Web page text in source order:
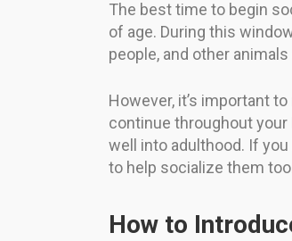
The best time to begin
of age. During this
people, and other
However, it’s important
continue throughout your
well into adulthood. If
to help socialize them
How to